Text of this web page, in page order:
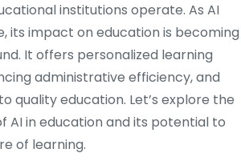
institutions operate. As AI
its impact on education is becoming
It offers personalized learning
administrative efficiency, and
quality education. Let’s explore the
AI in education and its potential to
of learning.